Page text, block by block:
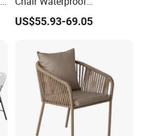
Breathable Rope Woven
Chair Home Garden Patio
Outdoor Chair
US$55.93-69.05